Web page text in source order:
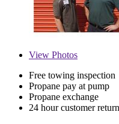
View Photos
Free towing inspection
Propane pay at pump
Propane exchange
24 hour customer return